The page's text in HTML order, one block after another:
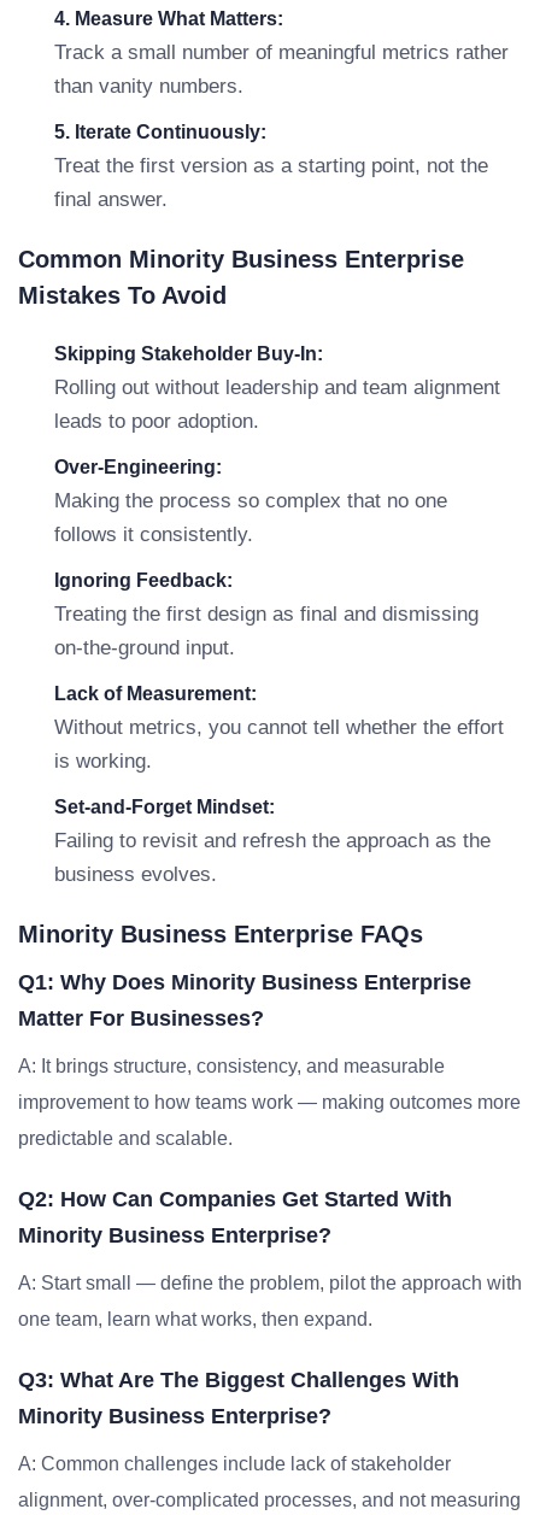
4. Measure What Matters:
Track a small number of meaningful metrics rather
than vanity numbers.
5. Iterate Continuously:
Treat the first version as a starting point, not the
final answer.
Common Minority Business Enterprise
Mistakes To Avoid
Skipping Stakeholder Buy-In:
Rolling out without leadership and team alignment
leads to poor adoption.
Over-Engineering:
Making the process so complex that no one
follows it consistently.
Ignoring Feedback:
Treating the first design as final and dismissing
on-the-ground input.
Lack of Measurement:
Without metrics, you cannot tell whether the effort
is working.
Set-and-Forget Mindset:
Failing to revisit and refresh the approach as the
business evolves.
Minority Business Enterprise FAQs
Q1: Why Does Minority Business Enterprise
Matter For Businesses?
A: It brings structure, consistency, and measurable
improvement to how teams work — making outcomes more
predictable and scalable.
Q2: How Can Companies Get Started With
Minority Business Enterprise?
A: Start small — define the problem, pilot the approach with
one team, learn what works, then expand.
Q3: What Are The Biggest Challenges With
Minority Business Enterprise?
A: Common challenges include lack of stakeholder
alignment, over-complicated processes, and not measuring